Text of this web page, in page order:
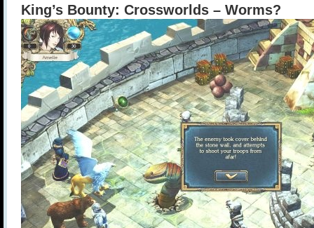
King’s Bounty: Crossworlds – Worms?